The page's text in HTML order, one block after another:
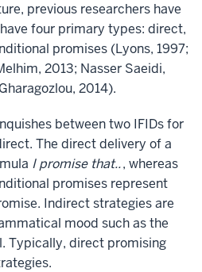
previous researchers have
four primary types: direct,
promises (Lyons, 1997;
2013; Nasser Saeidi,
2014).
between two IFIDs for
The direct delivery of a
I promise that.., whereas
promises represent
Indirect strategies are
mood such as the
Typically, direct promising